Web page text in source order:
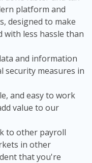
platform and
designed to make
with less hassle than
and information
security measures in
and easy to work
value to our
to other payroll
in other
that you're